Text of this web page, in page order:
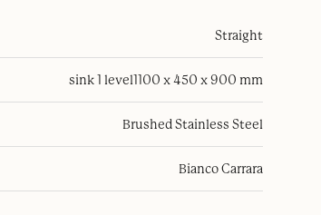
Straight
sink 1 level1100 x 450 x 900 mm
Brushed Stainless Steel
Bianco Carrara